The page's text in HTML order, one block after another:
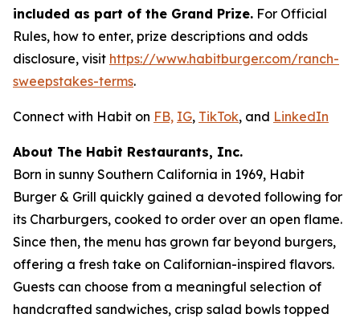
included as part of the Grand Prize. For Official
Rules, how to enter, prize descriptions and odds
disclosure, visit https://www.habitburger.com/ranch-
sweepstakes-terms.
Connect with Habit on FB, IG, TikTok, and LinkedIn
About The Habit Restaurants, Inc.
Born in sunny Southern California in 1969, Habit
Burger & Grill quickly gained a devoted following for
its Charburgers, cooked to order over an open flame.
Since then, the menu has grown far beyond burgers,
offering a fresh take on Californian-inspired flavors.
Guests can choose from a meaningful selection of
handcrafted sandwiches, crisp salad bowls topped